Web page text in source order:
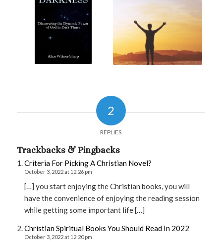
2
REPLIES
Trackbacks & Pingbacks
Criteria For Picking A Christian Novel?
October 3, 2022 at 12:26 pm
[…] you start enjoying the Christian books, you will
have the convenience of enjoying the reading session
while getting some important life […]
Christian Spiritual Books You Should Read In 2022
October 3, 2022 at 12:20 pm